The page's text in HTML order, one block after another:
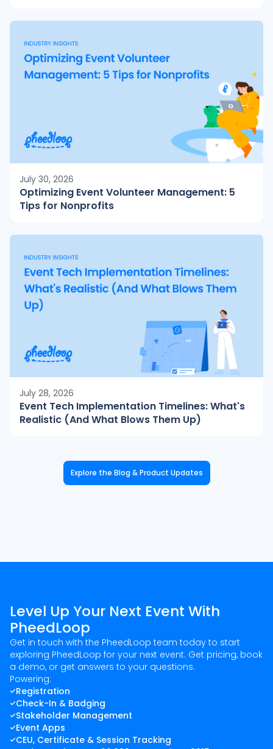
July 30, 2026
Optimizing Event Volunteer Management: 5
Tips for Nonprofits
July 28, 2026
Event Tech Implementation Timelines: What's
Realistic (And What Blows Them Up)
Explore the Blog & Product Updates
Level Up Your Next Event With
PheedLoop
Get in touch with the PheedLoop team today to start
exploring PheedLoop for your next event. Get pricing, book
a demo, or get answers to your questions.
Powering:
Registration
Check-In & Badging
Stakeholder Management
Event Apps
CEU, Certificate & Session Tracking